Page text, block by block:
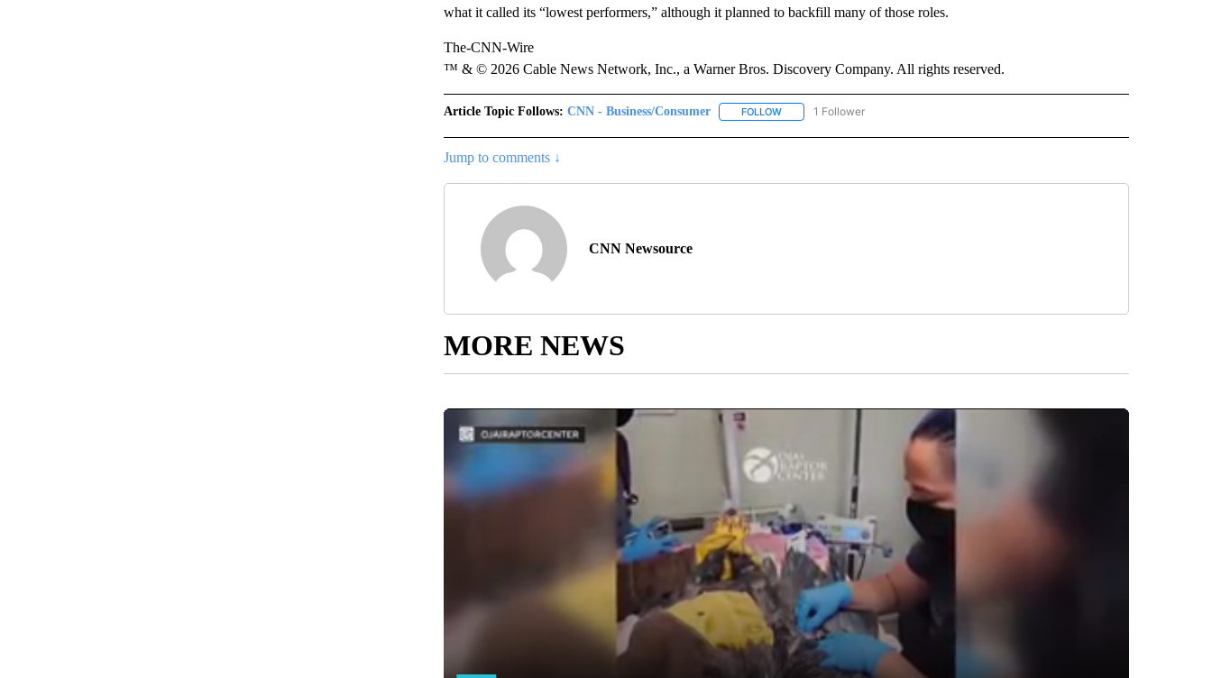
what it called its “lowest performers,” although it planned to backfill many of those roles.
The-CNN-Wire
™ & © 2026 Cable News Network, Inc., a Warner Bros. Discovery Company. All rights reserved.
Article Topic Follows: CNN - Business/Consumer FOLLOWFOLLOW "CNN - BUSINESS/CONSUMER" TO RECEIVE NOTIFICATIONS ABOUT NEW
1 Follower
Jump to comments ↓
CNN Newsource
MORE NEWS